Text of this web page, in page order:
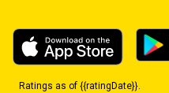
Ratings as of {{ratingDate}}.